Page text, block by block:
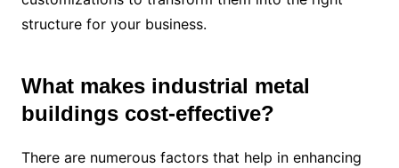
structure for your business.
What makes industrial metal
buildings cost-effective?
There are numerous factors that help in enhancing